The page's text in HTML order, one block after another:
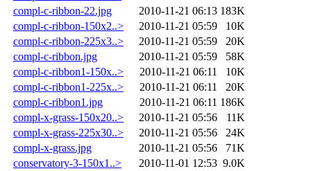
compl-c-ribbon-22.jpg
2010-11-21 06:13 183K
compl-c-ribbon-150x2..>
2010-11-21 05:59
10K
compl-c-ribbon-225x3..>
2010-11-21 05:59
20K
compl-c-ribbon.jpg
2010-11-21 05:59
58K
compl-c-ribbon1-150x..>
2010-11-21 06:11
10K
compl-c-ribbon1-225x..>
2010-11-21 06:11
20K
compl-c-ribbon1.jpg
2010-11-21 06:11 186K
compl-x-grass-150x20..>
2010-11-21 05:56
11K
compl-x-grass-225x30..>
2010-11-21 05:56
24K
compl-x-grass.jpg
2010-11-21 05:56
71K
conservatory-3-150x1..>
2010-11-01 12:53 9.0K